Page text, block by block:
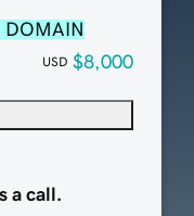
DOMAIN
USD $8,000
a call.